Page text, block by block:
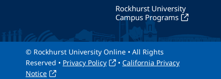
Rockhurst University
Campus Programs
© Rockhurst University Online • All Rights
Reserved • Privacy Policy • California Privacy
Notice